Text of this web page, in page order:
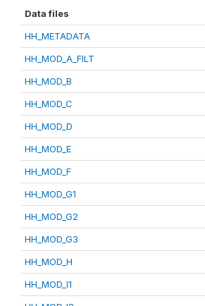
Data files
HH_METADATA
HH_MOD_A_FILT
HH_MOD_B
HH_MOD_C
HH_MOD_D
HH_MOD_E
HH_MOD_F
HH_MOD_G1
HH_MOD_G2
HH_MOD_G3
HH_MOD_H
HH_MOD_I1